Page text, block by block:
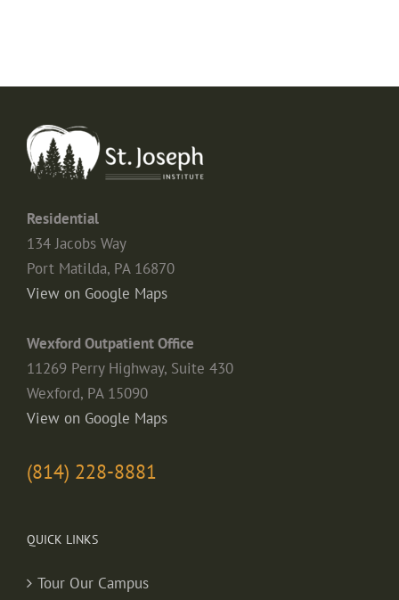
Residential
134 Jacobs Way
Port Matilda, PA 16870
View on Google Maps
Wexford Outpatient Office
11269 Perry Highway, Suite 430
Wexford, PA 15090
View on Google Maps
(814) 228-8881
QUICK LINKS
Tour Our Campus